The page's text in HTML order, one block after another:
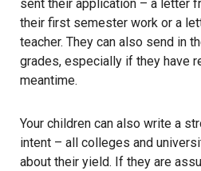
sent their application – a letter
their first semester work or a
teacher. They can also send in
grades, especially if they have
meantime.
Your children can also write a
intent – all colleges and
about their yield. If they are